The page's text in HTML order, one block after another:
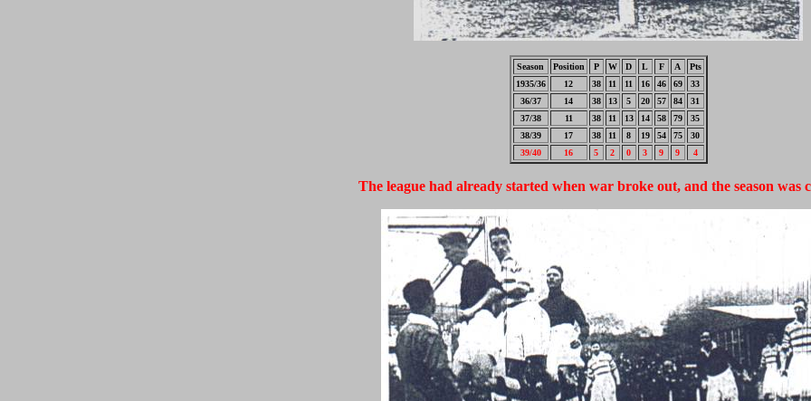
Season Position P W D L F A
Pts
1935/36
12 38 11 11 16 46 69
33
36/37
14 38 13 5 20 57 84
31
37/38
11 38 11 13 14 58 79
35
38/39
17 38 11 8 19 54 75
30
39/40
16 5 2 0 3 9 9 4
The league had already started when war broke out, and the season was